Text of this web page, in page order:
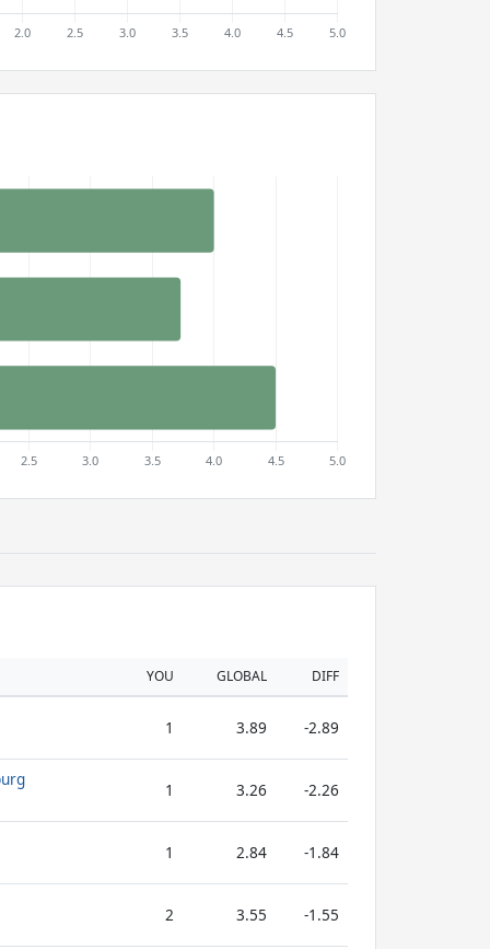
YOU GLOBAL DIFF
1 3.89 -2.89
1 3.26 -2.26
1 2.84 -1.84
2 3.55 -1.55